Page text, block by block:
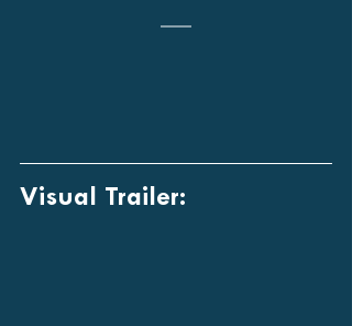
Visual Trailer: